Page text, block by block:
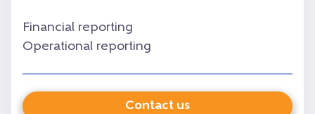
Financial reporting
Operational reporting
Contact us